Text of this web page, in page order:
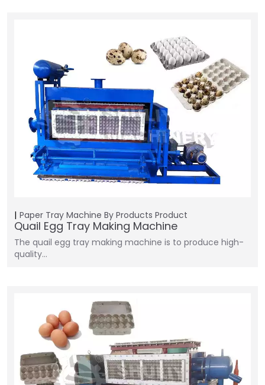
Paper Tray Machine By Products Product
Quail Egg Tray Making Machine
The quail egg tray making machine is to produce high-
quality…